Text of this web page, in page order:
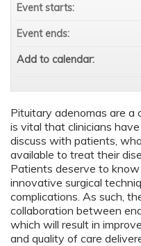
Pituitary adenomas are a
is vital that clinicians
discuss with patients,
available to treat their
Patients deserve to
innovative surgical
complications. As such,
collaboration between
which will result in
and quality of care
Event starts:
Event ends:
Add to calendar: